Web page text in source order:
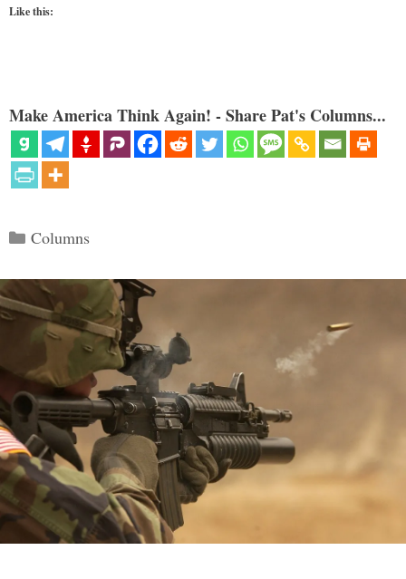
Like this:
Make America Think Again! - Share Pat's Columns...
Categories
Columns